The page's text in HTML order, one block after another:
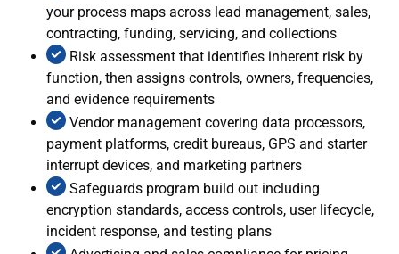
your process maps across lead management, sales,
contracting, funding, servicing, and collections
Risk assessment that identifies inherent risk by
function, then assigns controls, owners, frequencies,
and evidence requirements
Vendor management covering data processors,
payment platforms, credit bureaus, GPS and starter
interrupt devices, and marketing partners
Safeguards program build out including
encryption standards, access controls, user lifecycle,
incident response, and testing plans